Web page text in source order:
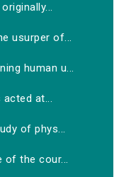
usurper of...
human u...
acted at...
of phys...
of the cour...